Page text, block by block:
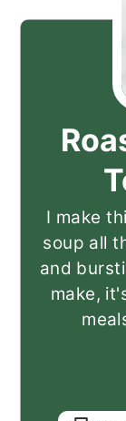
I make
soup all
and
make,